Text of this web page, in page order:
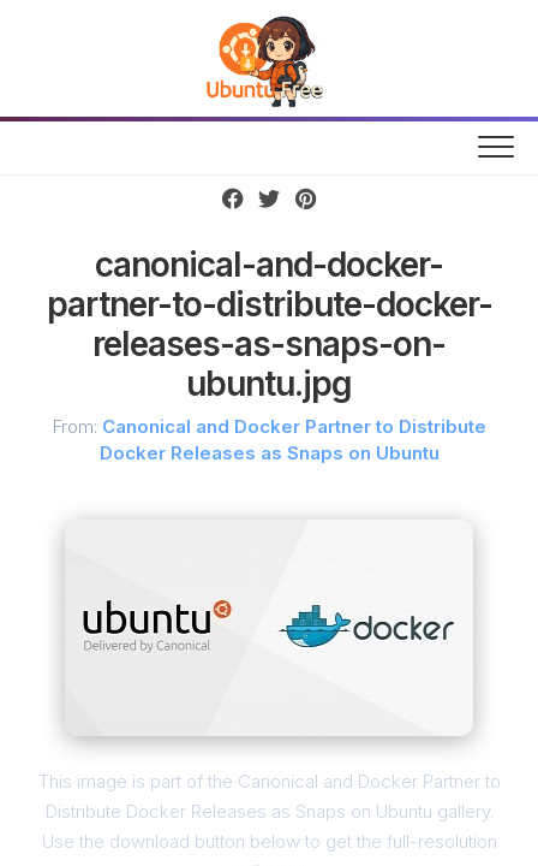
canonical-and-docker-
partner-to-distribute-docker-
releases-as-snaps-on-
ubuntu.jpg
From: Canonical and Docker Partner to Distribute
Docker Releases as Snaps on Ubuntu
This image is part of the Canonical and Docker Partner to
Distribute Docker Releases as Snaps on Ubuntu gallery.
Use the download button below to get the full-resolution